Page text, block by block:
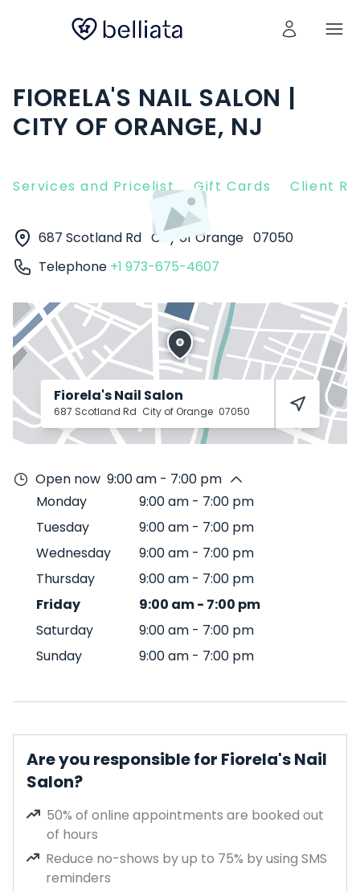
FIORELA'S NAIL SALON |
CITY OF ORANGE, NJ
Services and Pricelist Gift Cards Client
687 Scotland Rd City of Orange 07050
Telephone +1 973-675-4607
Fiorela's Nail Salon
687 Scotland Rd City of Orange 07050
Open now 9:00 am - 7:00 pm
Monday
9:00 am - 7:00 pm
Tuesday
9:00 am - 7:00 pm
Wednesday
9:00 am - 7:00 pm
Thursday
9:00 am - 7:00 pm
Friday
9:00 am- 7:00 pm
Saturday
9:00 am - 7:00 pm
Sunday
9:00 am - 7:00 pm
Are you responsible for Fiorela's Nail
Salon?
50% of online appointments are booked out
of hours
Reduce no-shows by up to 75% by using SMS
reminders